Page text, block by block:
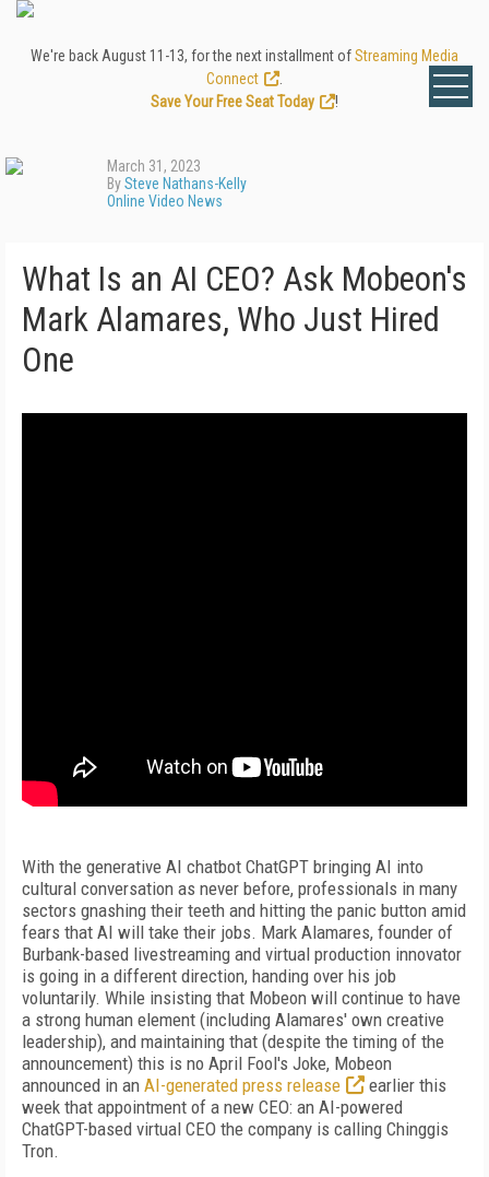
We're back August 11-13, for the next installment ofStreaming Media
Connect
Save Your Free Seat Today
!
March 31, 2023
BySteve Nathans-Kelly
Online Video News
What Is an AI CEO? Ask Mobeon's
Mark Alamares, Who Just Hired
One
With the generative AI chatbot ChatGPT bringing AI into
cultural conversation as never before, professionals in many
sectors gnashing their teeth and hitting the panic button amid
fears that AI will take their jobs. Mark Alamares, founder of
Burbank-based livestreaming and virtual production innovator
is going in a different direction, handing over his job
voluntarily. While insisting that Mobeon will continue to have
a strong human element (including Alamares' own creative
leadership), and maintaining that (despite the timing of the
announcement) this is no April Fool's Joke, Mobeon
announced in an AI-generated press release
earlier this
week that appointment of a new CEO: an AI-powered
ChatGPT-based virtual CEO the company is calling Chinggis
Tron.